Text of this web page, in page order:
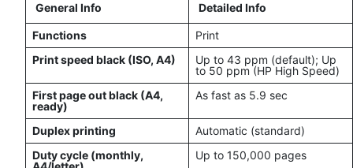
General Info Detailed Info
Functions
Print
Print speed black (ISO, A4)
Up to 43 ppm (default); Up
to 50 ppm (HP High Speed)
First page out black (A4,
ready)
As fast as 5.9 sec
Duplex printing
Automatic (standard)
Duty cycle (monthly,
Up to 150,000 pages